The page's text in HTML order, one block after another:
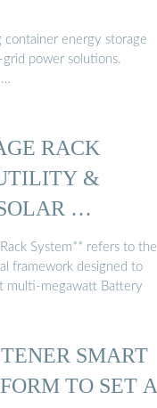
container energy storage
power solutions.
…
RACK
&
…
System** refers to the
framework designed to
multi-megawatt Battery
SMART
TO SET A